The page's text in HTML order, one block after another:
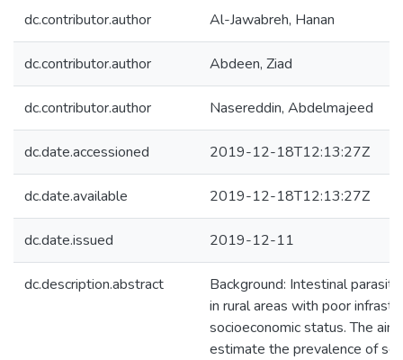
dc.contributor.author Al-Jawabreh, Hanan
dc.contributor.author Abdeen, Ziad
dc.contributor.author Nasereddin, Abdelmajeed
dc.date.accessioned 2019-12-18T12:13:27Z
dc.date.available 2019-12-18T12:13:27Z
dc.date.issued 2019-12-11
dc.description.abstract
Background: Intestinal
in rural areas with poor
socioeconomic status. The
estimate the prevalence of